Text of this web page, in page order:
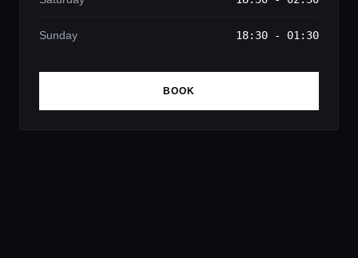
Sunday 18:30 - 01:30
BOOK